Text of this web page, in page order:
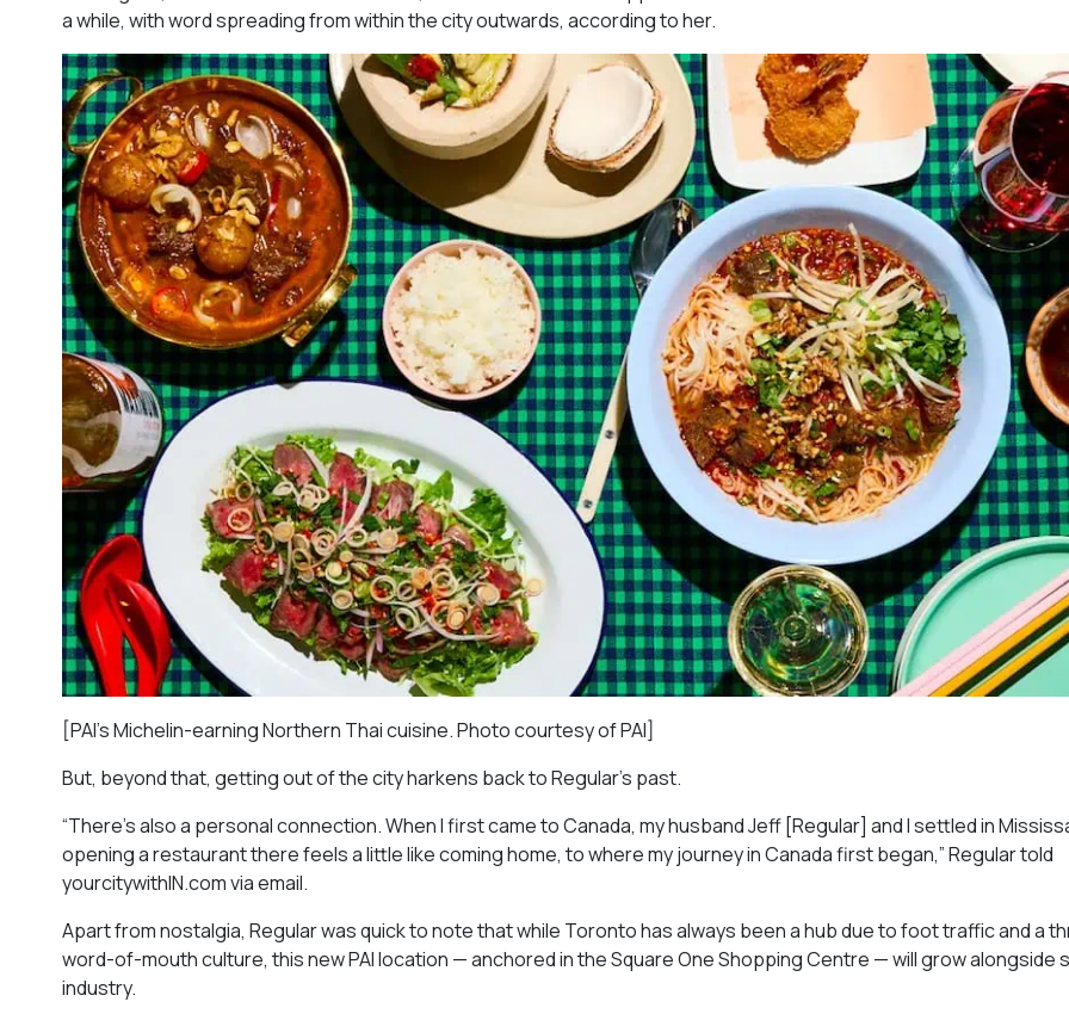
a while, with word spreading from within the city outwards, according to her.
[PAI’s Michelin-earning Northern Thai cuisine. Photo courtesy of PAI]
But, beyond that, getting out of the city harkens back to Regular’s past.
“There’s also a personal connection. When I first came to Canada, my husband Jeff [Regular] and I settled in
opening a restaurant there feels a little like coming home, to where my journey in Canada first began,” Regular told
yourcitywithIN.com via email.
Apart from nostalgia, Regular was quick to note that while Toronto has always been a hub due to foot traffic and a
word-of-mouth culture, this new PAI location — anchored in the Square One Shopping Centre — will grow alongside
industry.